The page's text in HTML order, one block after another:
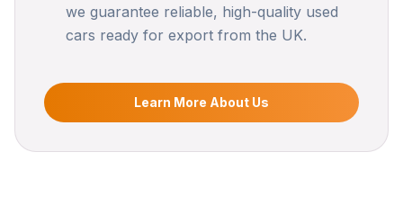
we guarantee reliable, high-quality used
cars ready for export from the UK.
Learn More About Us